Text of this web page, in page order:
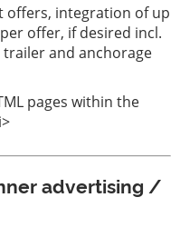
offers, integration of up
offer, if desired incl.
and anchorage
pages within the
advertising /